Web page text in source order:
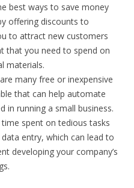
best ways to save money
offering discounts to
to attract new customers
that you need to spend on
materials.
many free or inexpensive
that can help automate
in running a small business.
spent on tedious tasks
entry, which can lead to
developing your company’s